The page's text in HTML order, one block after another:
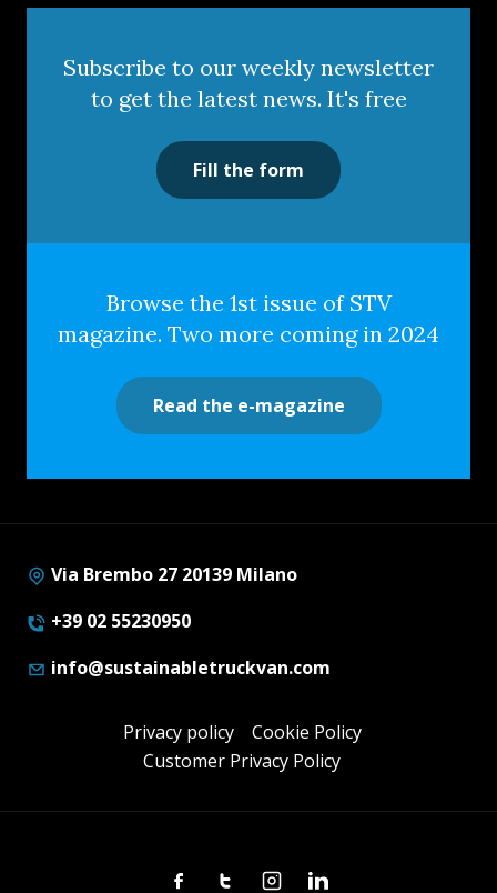
Subscribe to our weekly newsletter
to get the latest news. It's free
Fill the form
Browse the 1st issue of STV
magazine. Two more coming in 2024
Read the e-magazine
Via Brembo 27 20139 Milano
+39 02 55230950
info@sustainabletruckvan.com
Privacy policy
Cookie Policy
Customer Privacy Policy
FacebookTwitterInstagramLinkedin